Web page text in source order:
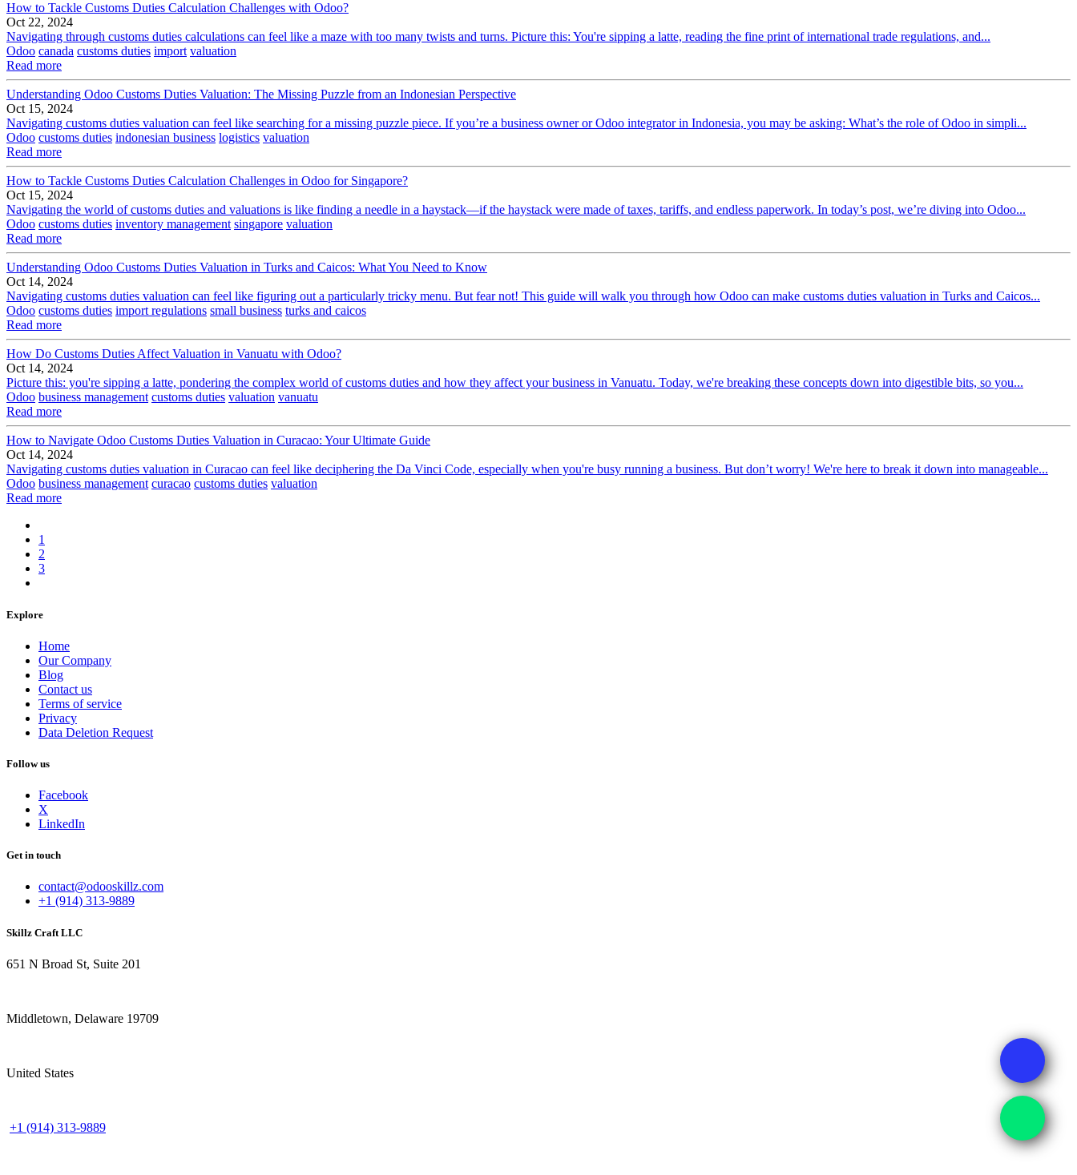
How to Tackle Customs Duties Calculation Challenges with Odoo?
Oct 22, 2024
Navigating through customs duties calculations can feel like a maze with too many twists and turns. Picture this: You're sipping a latte, reading the fine print of international trade regulations, and...
Odoo canada customs duties import valuation
Read more
Understanding Odoo Customs Duties Valuation: The Missing Puzzle from an Indonesian Perspective
Oct 15, 2024
Navigating customs duties valuation can feel like searching for a missing puzzle piece. If you’re a business owner or Odoo integrator in Indonesia, you may be asking: What’s the role of Odoo in simpli...
Odoo customs duties indonesian business logistics valuation
Read more
How to Tackle Customs Duties Calculation Challenges in Odoo for Singapore?
Oct 15, 2024
Navigating the world of customs duties and valuations is like finding a needle in a haystack—if the haystack were made of taxes, tariffs, and endless paperwork. In today’s post, we’re diving into Odoo...
Odoo customs duties inventory management singapore valuation
Read more
Understanding Odoo Customs Duties Valuation in Turks and Caicos: What You Need to Know
Oct 14, 2024
Navigating customs duties valuation can feel like figuring out a particularly tricky menu. But fear not! This guide will walk you through how Odoo can make customs duties valuation in Turks and Caicos...
Odoo customs duties import regulations small business turks and caicos
Read more
How Do Customs Duties Affect Valuation in Vanuatu with Odoo?
Oct 14, 2024
Picture this: you're sipping a latte, pondering the complex world of customs duties and how they affect your business in Vanuatu. Today, we're breaking these concepts down into digestible bits, so you...
Odoo business management customs duties valuation vanuatu
Read more
How to Navigate Odoo Customs Duties Valuation in Curacao: Your Ultimate Guide
Oct 14, 2024
Navigating customs duties valuation in Curacao can feel like deciphering the Da Vinci Code, especially when you're busy running a business. But don’t worry! We're here to break it down into manageable...
Odoo business management curacao customs duties valuation
Read more
1
2
3
Explore
Home
Our Company
Blog
Contact us
Terms of service
Privacy
Data Deletion Request
Follow us
Facebook
X
LinkedIn
Get in touch
contact@odooskillz.com
+1 (914) 313-9889
Skillz Craft LLC
651 N Broad St, Suite 201
Middletown, Delaware 19709
United States
+1 (914) 313-9889